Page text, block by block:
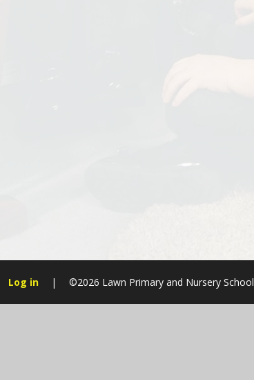
Log in | ©2026 Lawn Primary and Nursery School